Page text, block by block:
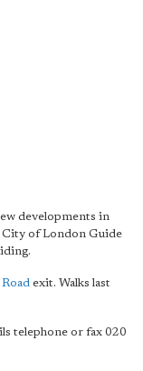
developments in
City of London Guide
exit. Walks last
telephone or fax 020